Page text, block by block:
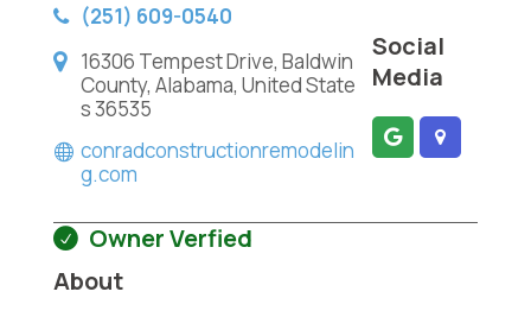
(251) 609-0540
16306 Tempest Drive, Baldwin
County, Alabama, United State
s 36535
conradconstructionremodelin
g.com
Social
Media
Owner Verfied
About